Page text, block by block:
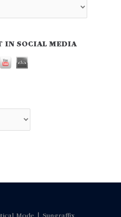
IN SOCIAL MEDIA